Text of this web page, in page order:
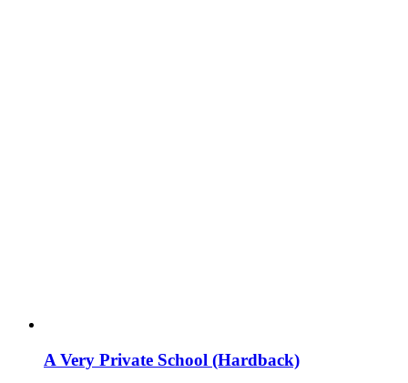
A Very Private School (Hardback)